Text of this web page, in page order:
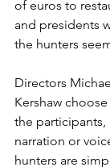
of euros to
and presidents
the hunters
Directors
Kershaw
the
narration or
hunters are